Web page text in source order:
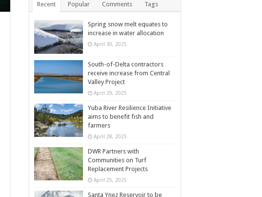
Recent Popular Comments Tags
Spring snow melt equates to
increase in water allocation
April 30, 2025
South-of-Delta contractors
receive increase from Central
Valley Project
April 29, 2025
Yuba River Resilience Initiative
aims to benefit fish and
farmers
April 28, 2025
DWR Partners with
Communities on Turf
Replacement Projects
April 25, 2025
Santa Ynez Reservoir to be